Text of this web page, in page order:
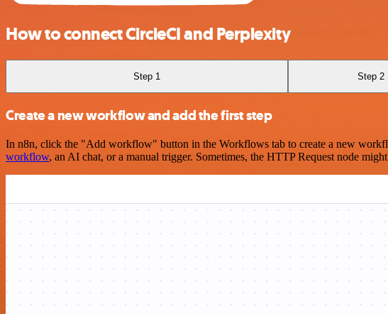
How to connect CircleCI and Perplexity
Step 1 Step 2
Create a new workflow and add the first step
In n8n, click the "Add workflow" button in the Workflows tab to create a new
workflow, an AI chat, or a manual trigger. Sometimes, the HTTP Request node